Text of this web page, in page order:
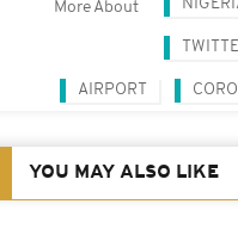
More About
AIRPORT
YOU MAY ALSO LIKE